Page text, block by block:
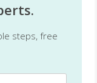
steps, free